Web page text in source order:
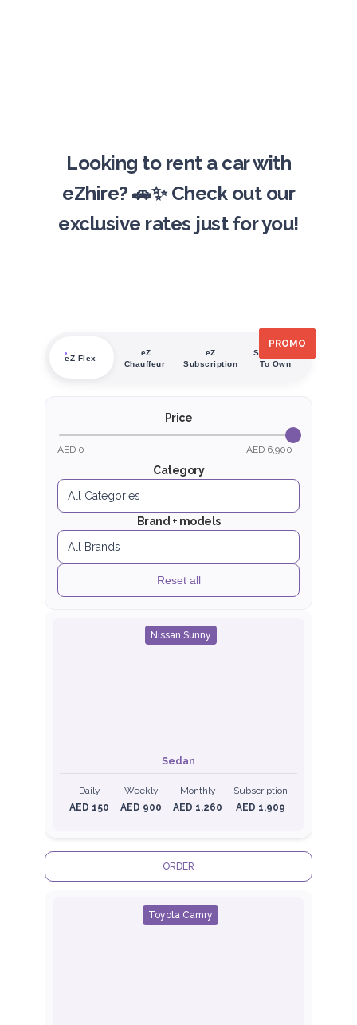
Looking to rent a car with
eZhire? 🚗✨ Check out our
exclusive rates just for you!
eZ Flex
eZ
Chauffeur
eZ
Subscription
Subscribe
To Own
Price
AED 0 AED 6,900
Category
Brand + models
Reset all
PROMO
Nissan Sunny
Sedan
Daily
AED 150
Weekly
AED 900
Monthly
AED 1,260
Subscription
AED 1,909
ORDER
Toyota Camry
PROMO
PROMO
PROMO
PROMO
PROMO